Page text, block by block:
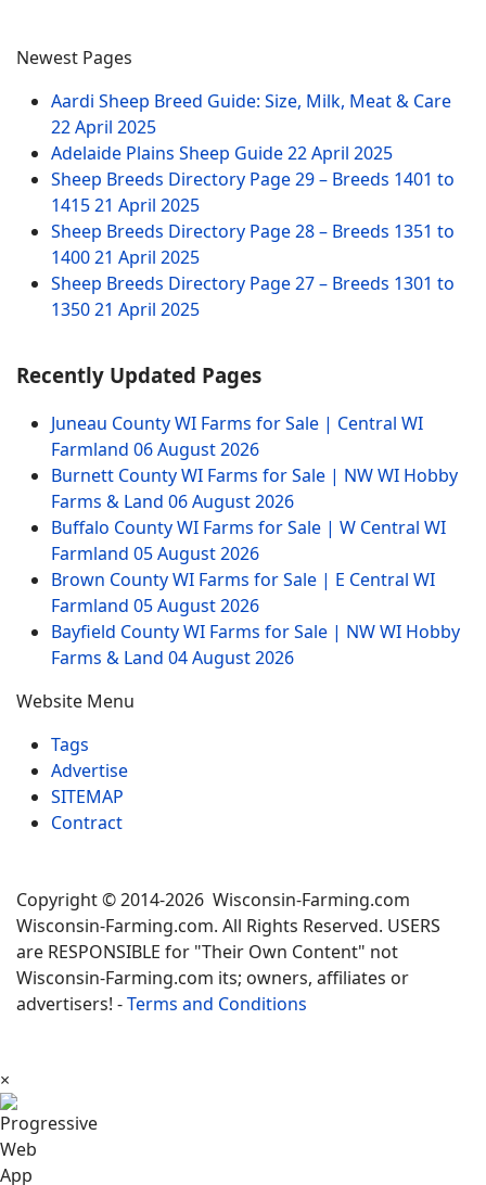
Newest Pages
Aardi Sheep Breed Guide: Size, Milk, Meat & Care
22 April 2025
Adelaide Plains Sheep Guide22 April 2025
Sheep Breeds Directory Page 29 – Breeds 1401 to
141521 April 2025
Sheep Breeds Directory Page 28 – Breeds 1351 to
140021 April 2025
Sheep Breeds Directory Page 27 – Breeds 1301 to
135021 April 2025
Recently Updated Pages
Juneau County WI Farms for Sale | Central WI
Farmland 06 August 2026
Burnett County WI Farms for Sale | NW WI Hobby
Farms & Land 06 August 2026
Buffalo County WI Farms for Sale | W Central WI
Farmland 05 August 2026
Brown County WI Farms for Sale | E Central WI
Farmland 05 August 2026
Bayfield County WI Farms for Sale | NW WI Hobby
Farms & Land 04 August 2026
Website Menu
Tags
Advertise
SITEMAP
Contract
Copyright © 2014-2026 Wisconsin-Farming.com
Wisconsin-Farming.com. All Rights Reserved. USERS
are RESPONSIBLE for "Their Own Content" not
Wisconsin-Farming.com its; owners, affiliates or
advertisers! -Terms and Conditions
×